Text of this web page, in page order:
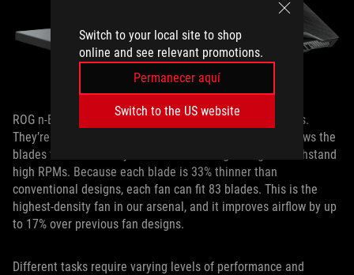
Switch to your local site to shop
online and see relevant promotions.
Permanecer aquí
Switch to the US website
ROG n-Blade fans maximize airflow through the heatsinks.
They’re made of a special liquid crystal polymer that allows the
blades to be incredibly thin but still strong enough to withstand
high RPMs. Because each blade is 33% thinner than
conventional designs, each fan can fit 83 blades. This is the
highest-density fan in our arsenal, and it improves airflow by up
to 17% over previous fan designs.
Different tasks require varying levels of performance and